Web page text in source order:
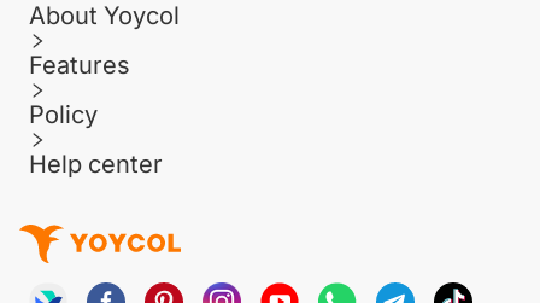
About Yoycol
Features
Policy
Help center